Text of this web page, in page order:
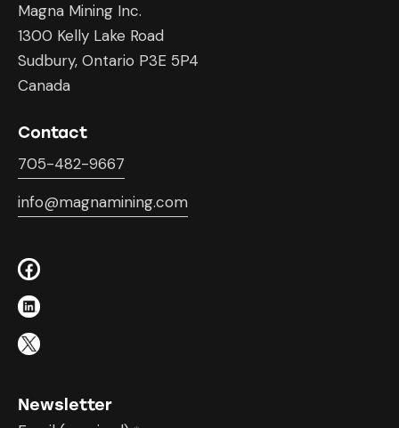
Magna Mining Inc.
1300 Kelly Lake Road
Sudbury, Ontario P3E 5P4
Canada
Contact
705-482-9667
info@magnamining.com
Newsletter